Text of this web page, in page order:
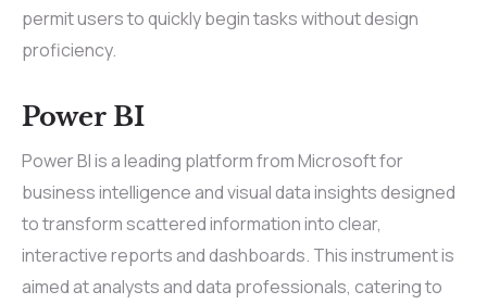
permit users to quickly begin tasks without design
proficiency.
Power BI
Power BI is a leading platform from Microsoft for
business intelligence and visual data insights designed
to transform scattered information into clear,
interactive reports and dashboards. This instrument is
aimed at analysts and data professionals, catering to